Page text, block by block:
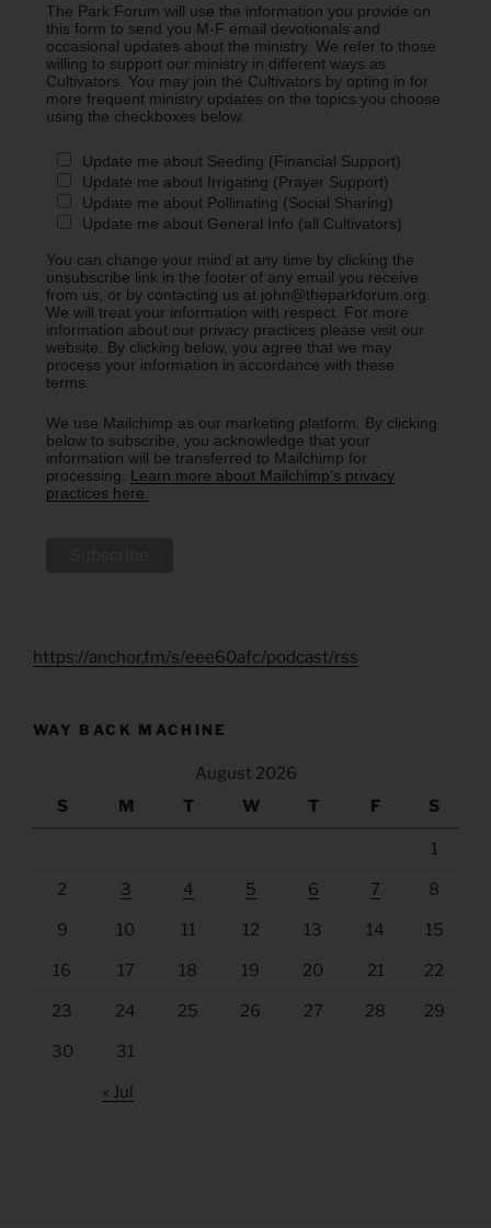
The Park Forum will use the information you provide on
this form to send you M-F email devotionals and
occasional updates about the ministry. We refer to those
willing to support our ministry in different ways as
Cultivators. You may join the Cultivators by opting in for
more frequent ministry updates on the topics you choose
using the checkboxes below.
Update me about Seeding (Financial Support)
Update me about Irrigating (Prayer Support)
Update me about Pollinating (Social Sharing)
Update me about General Info (all Cultivators)
You can change your mind at any time by clicking the
unsubscribe link in the footer of any email you receive
from us, or by contacting us at john@theparkforum.org.
We will treat your information with respect. For more
information about our privacy practices please visit our
website. By clicking below, you agree that we may
process your information in accordance with these
terms.
We use Mailchimp as our marketing platform. By clicking
below to subscribe, you acknowledge that your
information will be transferred to Mailchimp for
processing. Learn more about Mailchimp's privacy
practices here.
https://anchor.fm/s/eee60afc/podcast/rss
WAY BACK MACHINE
August 2026
S
M T W T F S
1
2 3 4 5 6 7 8
9 10 11 12 13 14 15
16 17 18 19 20 21 22
23 24 25 26 27 28 29
30 31
« Jul